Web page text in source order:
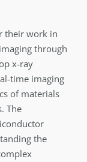
their work in
through
x-ray
time imaging
of materials
The
the